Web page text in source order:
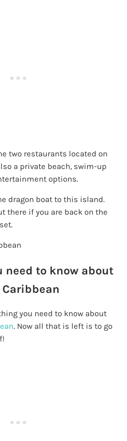
two restaurants located on
a private beach, swim-up
options.
dragon boat to this island.
there if you are back on the
need to know about
you need to know about
. Now all that is left is to go